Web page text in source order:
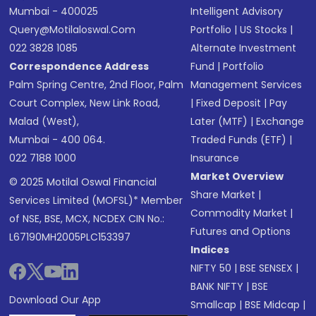
Mumbai - 400025
Query@motilaloswal.com
022 3828 1085
Correspondence Address
Palm Spring Centre, 2nd Floor, Palm
Court Complex, New Link Road,
Malad (West),
Mumbai - 400 064.
022 7188 1000
© 2025 Motilal Oswal Financial
Services Limited (MOFSL)* Member
of NSE, BSE, MCX, NCDEX CIN No.:
L67190MH2005PLC153397
Download Our App
Intelligent Advisory
Portfolio |US Stocks |
Alternate Investment
Fund |Portfolio
Management Services
|Fixed Deposit |Pay
Later (MTF) |Exchange
Traded Funds (ETF) |
Insurance
Market Overview
Share Market |
Commodity Market |
Futures and Options
Indices
NIFTY 50 |BSE SENSEX |
BANK NIFTY |BSE
Smallcap |BSE Midcap |